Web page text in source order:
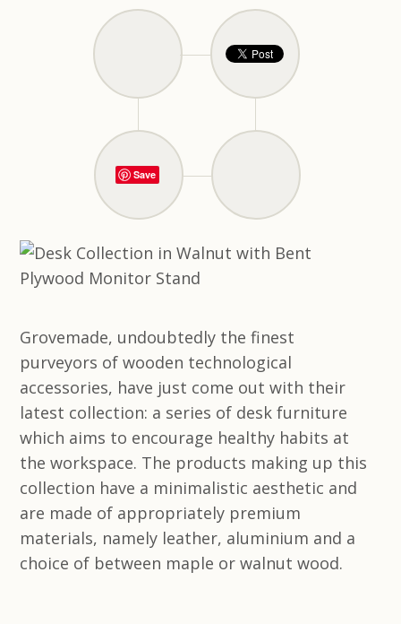
Save
Grovemade, undoubtedly the finest
purveyors of wooden technological
accessories, have just come out with their
latest collection: a series of desk furniture
which aims to encourage healthy habits at
the workspace. The products making up this
collection have a minimalistic aesthetic and
are made of appropriately premium
materials, namely leather, aluminium and a
choice of between maple or walnut wood.